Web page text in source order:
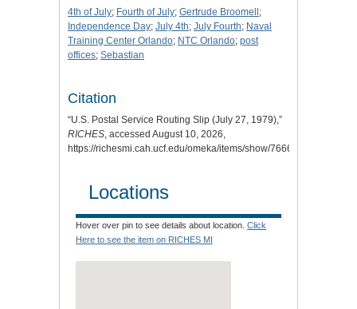
4th of July; Fourth of July; Gertrude Broomell ;
Independence Day; July 4th; July Fourth; Naval
Training Center Orlando; NTC Orlando; post
offices; Sebastian
Citation
“U.S. Postal Service Routing Slip (July 27, 1979),”
RICHES, accessed August 10, 2026,
https://richesmi.cah.ucf.edu/omeka/items/show/7666
Locations
Hover over pin to see details about location. Click
Here to see the item on RICHES MI